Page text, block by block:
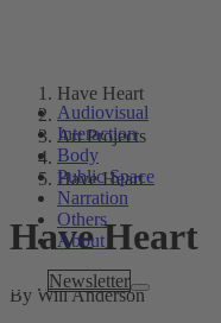
Audiovisual
Interaction
Body
Public Space
Narration
Others
About
Newsletter
Have Heart
Art Projects
Have Heart
Have Heart
By Will Anderson